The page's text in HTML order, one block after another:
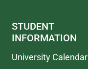
STUDENT
INFORMATION
University Calendar